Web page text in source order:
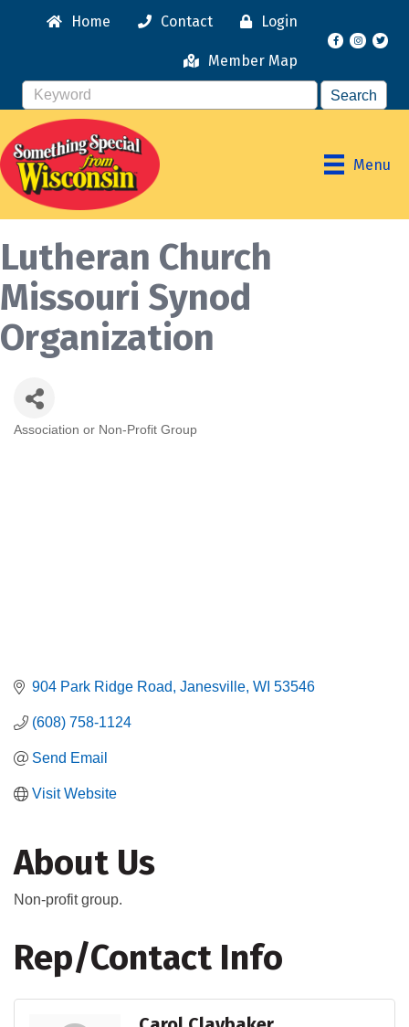
Home Contact Login
Member Map
Facebook
Menu
Lutheran Church
Missouri Synod
Organization
Association or Non-Profit Group
904 Park Ridge Road Janesville WI 53546
(608) 758-1124
Send Email
Visit Website
About Us
Non-profit group.
Rep/Contact Info